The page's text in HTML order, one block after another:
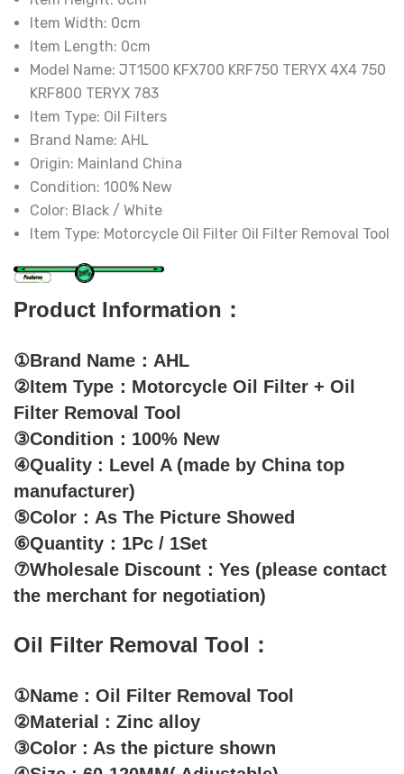
Item Width: 0cm
Item Length: 0cm
Model Name: JT1500 KFX700 KRF750 TERYX 4X4 750
KRF800 TERYX 783
Item Type: Oil Filters
Brand Name: AHL
Origin: Mainland China
Condition: 100% New
Color: Black / White
Item Type: Motorcycle Oil Filter Oil Filter Removal Tool
Product Information：
①Brand Name：AHL
②Item Type：Motorcycle Oil Filter + Oil
Filter Removal Tool
③Condition：100% New
④Quality : Level A (made by China top
manufacturer)
⑤Color：As The Picture Showed
⑥Quantity：1Pc / 1Set
⑦Wholesale Discount：Yes (please contact
the merchant for negotiation)
Oil Filter Removal Tool：
①Name : Oil Filter Removal Tool
②Material : Zinc alloy
③Color : As the picture shown